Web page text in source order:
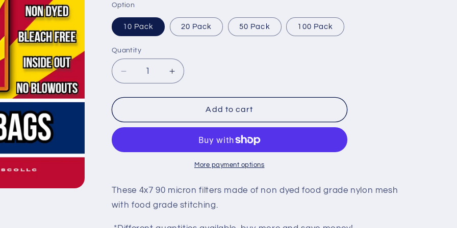
o
Option
10 Pack 20 Pack 50 Pack 100 Pack
Quantity
Decrease
quantity
for
-
7
Bags
Increase
quantity
for
-
7
Mesh
Bags
Add to cart
More payment options
These 4x7 90 micron filters made of non dyed food grade nylon mesh
with food grade stitching.